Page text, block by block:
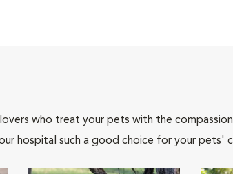
who treat your pets with the
hospital such a good choice for your pets'